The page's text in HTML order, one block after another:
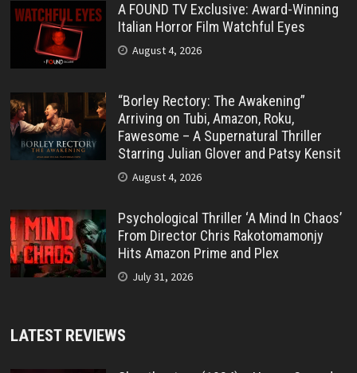
A FOUND TV Exclusive: Award-Winning
Italian Horror Film Watchful Eyes
August 4, 2026
“Borley Rectory: The Awakening”
Arriving on Tubi, Amazon, Roku,
Fawesome – A Supernatural Thriller
Starring Julian Glover and Patsy Kensit
August 4, 2026
Psychological Thriller ‘A Mind In Chaos’
From Director Chris Rakotomamonjy
Hits Amazon Prime and Plex
July 31, 2026
LATEST REVIEWS